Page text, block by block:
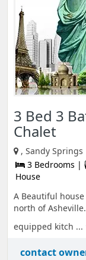
3 Bed 3
Chalet
, Sandy Springs
3 Bedrooms |
House
A Beautiful
north of
equipped kitch ...
contact